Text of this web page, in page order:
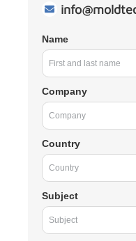
Name
Company
Country
Subject